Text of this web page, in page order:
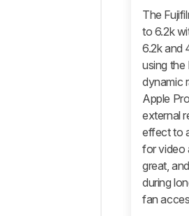
Photo
Image
Quality
Pictures
Sample
Gallery
Video
General
Video
The
to 6.2k
6.2k and
using the
dynamic
Apple
external
effect to
for video
great,
during
fan